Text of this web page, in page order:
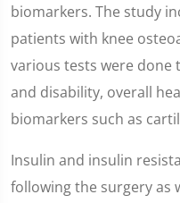
biomarkers. The study
patients with knee
various tests were done
and disability, overall
biomarkers such as
Insulin and insulin
following the surgery as